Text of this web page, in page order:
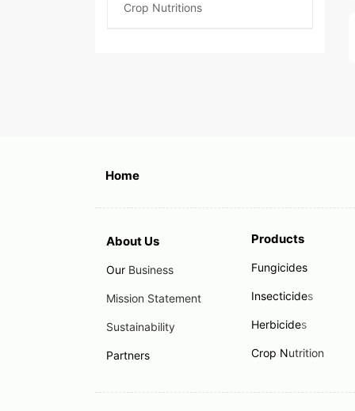
Crop Nutritions
Home
About Us
Our Business
Mission Statement
Sustainability
Partners
Products
Fungicides
Insecticides
Herbicides
Crop Nutrition